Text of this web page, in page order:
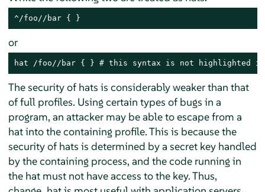
^/foo//bar { }
or
hat /foo//bar { } # this syntax is not highlighted in
The security of hats is considerably weaker than that
of full profiles. Using certain types of bugs in a
program, an attacker may be able to escape from a
hat into the containing profile. This is because the
security of hats is determined by a secret key handled
by the containing process, and the code running in
the hat must not have access to the key. Thus,